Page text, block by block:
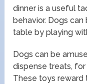
dinner is a useful
behavior. Dogs
table by playing
Dogs can be
dispense treats,
These toys